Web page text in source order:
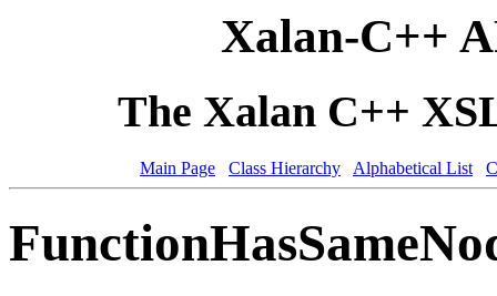
Xalan-C++
The Xalan C++
Main Page Class Hierarchy Alphabetical List